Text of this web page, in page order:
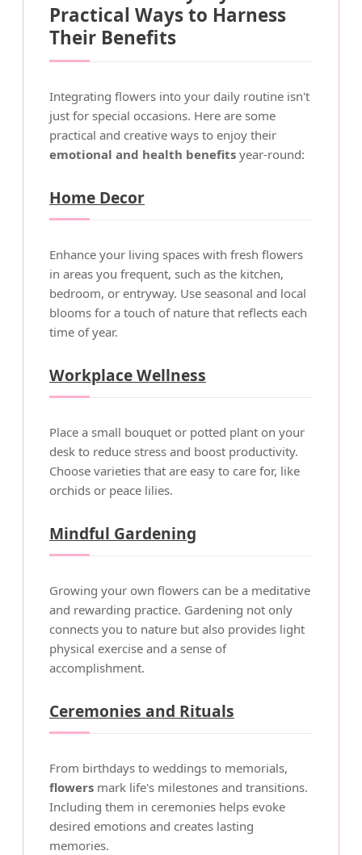
Practical Ways to Harness
Their Benefits
Integrating flowers into your daily routine isn't
just for special occasions. Here are some
practical and creative ways to enjoy their
emotional and health benefits year-round:
Home Decor
Enhance your living spaces with fresh flowers
in areas you frequent, such as the kitchen,
bedroom, or entryway. Use seasonal and local
blooms for a touch of nature that reflects each
time of year.
Workplace Wellness
Place a small bouquet or potted plant on your
desk to reduce stress and boost productivity.
Choose varieties that are easy to care for, like
orchids or peace lilies.
Mindful Gardening
Growing your own flowers can be a meditative
and rewarding practice. Gardening not only
connects you to nature but also provides light
physical exercise and a sense of
accomplishment.
Ceremonies and Rituals
From birthdays to weddings to memorials,
flowers mark life's milestones and transitions.
Including them in ceremonies helps evoke
desired emotions and creates lasting
memories.